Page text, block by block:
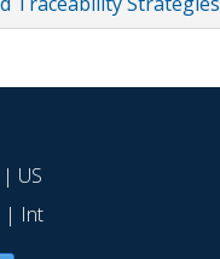
| US
| Int